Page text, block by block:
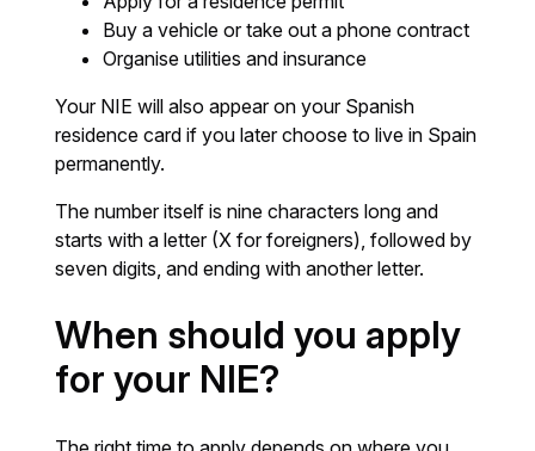
Buy a vehicle or take out a phone contract
Organise utilities and insurance
Your NIE will also appear on your Spanish
residence card if you later choose to live in Spain
permanently.
The number itself is nine characters long and
starts with a letter (X for foreigners), followed by
seven digits, and ending with another letter.
When should you apply
for your NIE?